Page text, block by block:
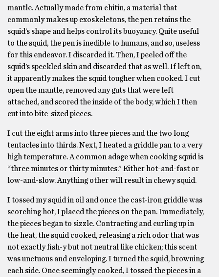
mantle. Actually made from chitin, a material that
commonly makes up exoskeletons, the pen retains the
squid’s shape and helps control its buoyancy. Quite useful
to the squid, the pen is inedible to humans, and so, useless
for this endeavor. I discarded it. Then, I peeled off the
squid’s speckled skin and discarded that as well. If left on,
it apparently makes the squid tougher when cooked. I cut
open the mantle, removed any guts that were left
attached, and scored the inside of the body, which I then
cut into bite-sized pieces.
I cut the eight arms into three pieces and the two long
tentacles into thirds. Next, I heated a griddle pan to a very
high temperature. A common adage when cooking squid is
“three minutes or thirty minutes.” Either hot-and-fast or
low-and-slow. Anything other will result in chewy squid.
I tossed my squid in oil and once the cast-iron griddle was
scorching hot, I placed the pieces on the pan. Immediately,
the pieces began to sizzle. Contracting and curling up in
the heat, the squid cooked, releasing a rich odor that was
not exactly fish-y but not neutral like chicken; this scent
was unctuous and enveloping. I turned the squid, browning
each side. Once seemingly cooked, I tossed the pieces in a